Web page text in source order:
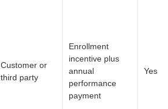
Customer or
third party
Enrollment
incentive plus
annual
performance
payment
Yes